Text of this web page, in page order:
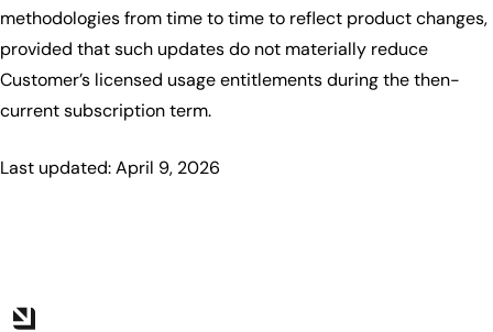
methodologies from time to time to reflect product changes,
provided that such updates do not materially reduce
Customer’s licensed usage entitlements during the then-
current subscription term.
Last updated: April 9, 2026